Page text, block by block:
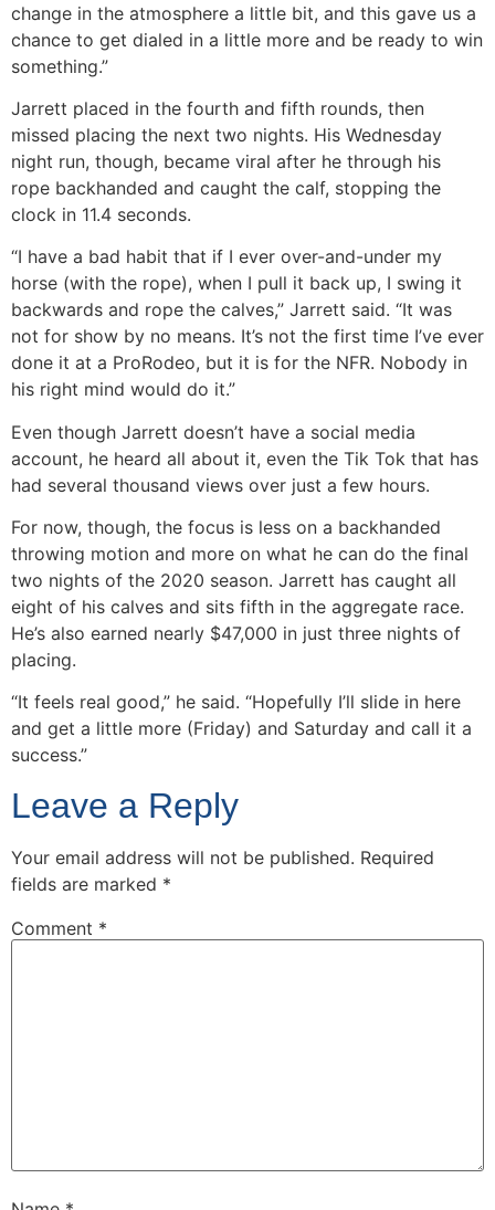
change in the atmosphere a little bit, and this gave us a
chance to get dialed in a little more and be ready to win
something.”
Jarrett placed in the fourth and fifth rounds, then
missed placing the next two nights. His Wednesday
night run, though, became viral after he through his
rope backhanded and caught the calf, stopping the
clock in 11.4 seconds.
“I have a bad habit that if I ever over-and-under my
horse (with the rope), when I pull it back up, I swing it
backwards and rope the calves,” Jarrett said. “It was
not for show by no means. It’s not the first time I’ve ever
done it at a ProRodeo, but it is for the NFR. Nobody in
his right mind would do it.”
Even though Jarrett doesn’t have a social media
account, he heard all about it, even the Tik Tok that has
had several thousand views over just a few hours.
For now, though, the focus is less on a backhanded
throwing motion and more on what he can do the final
two nights of the 2020 season. Jarrett has caught all
eight of his calves and sits fifth in the aggregate race.
He’s also earned nearly $47,000 in just three nights of
placing.
“It feels real good,” he said. “Hopefully I’ll slide in here
and get a little more (Friday) and Saturday and call it a
success.”
Leave a Reply
Your email address will not be published. Required
fields are marked *
Comment *